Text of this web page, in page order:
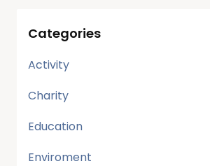
Categories
Activity
Charity
Education
Enviroment